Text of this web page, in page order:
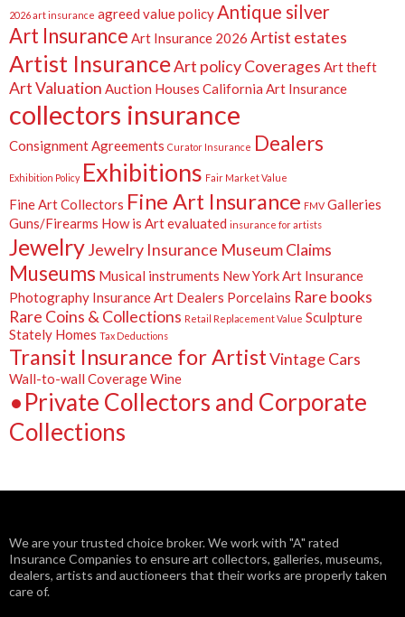
2026 art insurance agreed value policyAntique silver
Art Insurance Art Insurance 2026 Artist estates
Artist InsuranceArt policy Coverages Art theft
Art Valuation Auction Houses California Art Insurance
collectors insurance
Consignment Agreements Curator Insurance Dealers
Exhibition Policy Exhibitions Fair Market Value
Fine Art Collectors Fine Art Insurance FMV Galleries
Guns/Firearms How is Art evaluated insurance for artists
JewelryJewelry Insurance Museum Claims
Museums Musical instruments New York Art Insurance
Photography Insurance Art Dealers Porcelains Rare books
Rare Coins & Collections Retail Replacement Value Sculpture
Stately Homes Tax Deductions
Transit Insurance for ArtistVintage Cars
Wall-to-wall CoverageWine
•Private Collectors and Corporate
Collections
We are your trusted choice broker. We work with "A" rated
Insurance Companies to ensure art collectors, galleries, museums,
dealers, artists and auctioneers that their works are properly taken
care of.